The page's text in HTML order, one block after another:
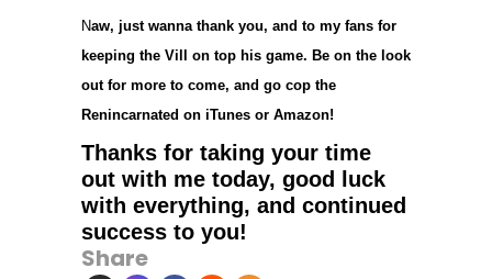
Naw, just wanna thank you, and to my fans for
keeping the Vill on top his game. Be on the look
out for more to come, and go cop the
Renincarnated on iTunes or Amazon!
Thanks for taking your time
out with me today, good luck
with everything, and continued
success to you!
Share